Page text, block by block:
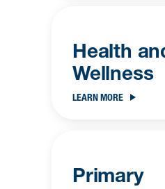
Health
Wellness
LEARN MORE
Primary